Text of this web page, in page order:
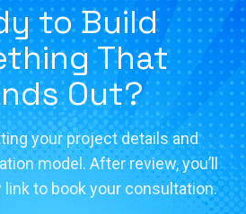
to Build
That
Out?
your project details and
model. After review, you’ll
link to book your consultation.